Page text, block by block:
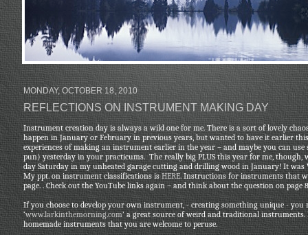
REFLECTIONS ON INSTRUMENT MAKING DAY
MONDAY, OCTOBER 18, 2010
Instrument creation day is always a wild one for me. There is a sort of lovely
happen in January or February in previous years, but wanted to have it earlier
experiences of making an instrument earlier in the year – and maybe you can
pun) yesterday in your practicums. The really big PLUS this year for me, though,
day Saturday in my unheated garage cutting and drilling wood in January! It was
My ppt. on instrument classifications isHERE. Instructions for instruments that
page. . Check out the YouTube links again – and think about the question on page
If you choose to develop your own instrument, - creating something unique - you
‘www.larkinthemorning.com’ a great source of weird and traditional
homemade instruments that you are welcome to peruse.